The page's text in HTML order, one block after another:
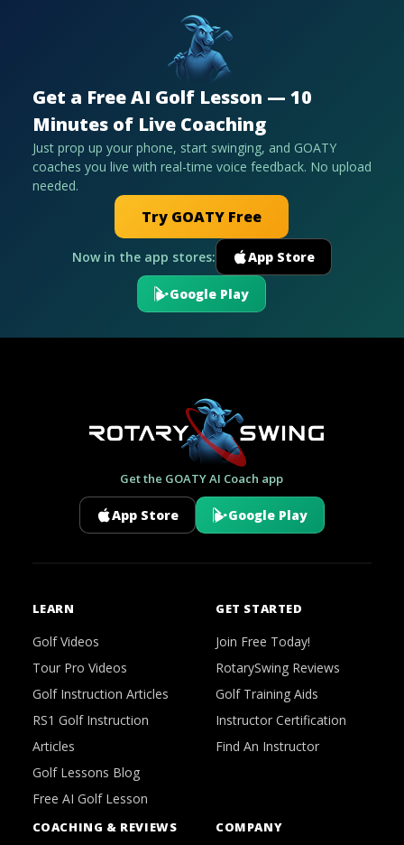
Get a Free AI Golf Lesson — 10
Minutes of Live Coaching
Just prop up your phone, start swinging, and GOATY
coaches you live with real-time voice feedback. No upload
needed.
Try GOATY Free
Now in the app stores: App Store
Google Play
Get the GOATY AI Coach app
App Store Google Play
LEARN
Golf Videos
Tour Pro Videos
Golf Instruction Articles
RS1 Golf Instruction
Articles
Golf Lessons Blog
Free AI Golf Lesson
GET STARTED
Join Free Today!
RotarySwing Reviews
Golf Training Aids
Instructor Certification
Find An Instructor
COACHING & REVIEWS COMPANY